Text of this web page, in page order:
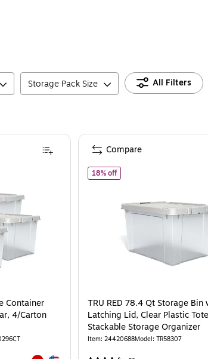
Storage Pack Size All Filters
with Latch Lid, Plastic, Clear, 4/Carton (270018/
Container
4/Carton
18% offof TRU RED 78.4 Qt
TRU RED 78.4 Qt Storage Bin
Latching Lid, Clear Plastic
Stackable Storage Organizer
Item: 24420688Model: TR58307
Compare